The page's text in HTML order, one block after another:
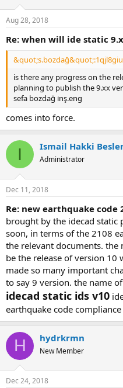
Aug 28, 2018
re: when will ide static
is there any progress on the
lanning to publish the 9.xx
efa bozdağ i̇nş.eng
comes into force.
I Ismail Hakki
Administrator
Dec 11, 2018
re: new earthquake code
brought by the idecad
soon, in terms of the 2108
the relevant documents.
be the release of version
made so many important
to say 9 version. the name
idecad static ids v10
earthquake code
H hydrkrmn
New Member
Dec 24, 2018